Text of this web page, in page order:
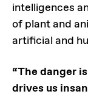
intelligences
of plant and
artificial and
“The danger
drives us